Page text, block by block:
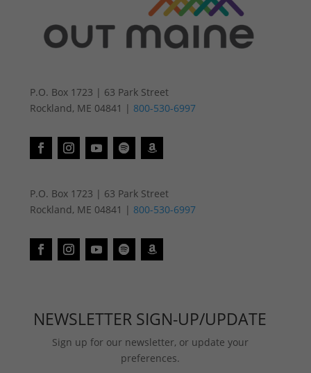
P.O. Box 1723 | 63 Park Street
Rockland, ME 04841 | 800-530-6997
P.O. Box 1723 | 63 Park Street
Rockland, ME 04841 | 800-530-6997
NEWSLETTER SIGN-UP/UPDATE
Sign up for our newsletter, or update your
preferences.